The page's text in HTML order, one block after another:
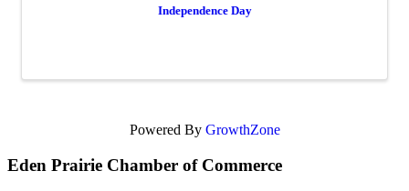
Independence Day
Powered By GrowthZone
Eden Prairie Chamber of Commerce